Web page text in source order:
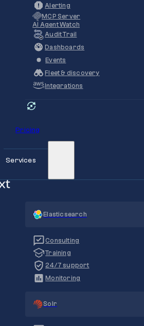
Alerting
MCP Server
AI Agent Watch
Audit Trail
Dashboards
Events
Fleet & discovery
Integrations
Pricing
Services
Elasticsearch
Consulting
Training
24/7 support
Monitoring
Solr